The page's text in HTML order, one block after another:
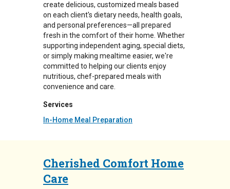
create delicious, customized meals based
on each client's dietary needs, health goals,
and personal preferences—all prepared
fresh in the comfort of their home. Whether
supporting independent aging, special diets,
or simply making mealtime easier, we're
committed to helping our clients enjoy
nutritious, chef-prepared meals with
convenience and care.
Services
In-Home Meal Preparation
Cherished Comfort Home
Care